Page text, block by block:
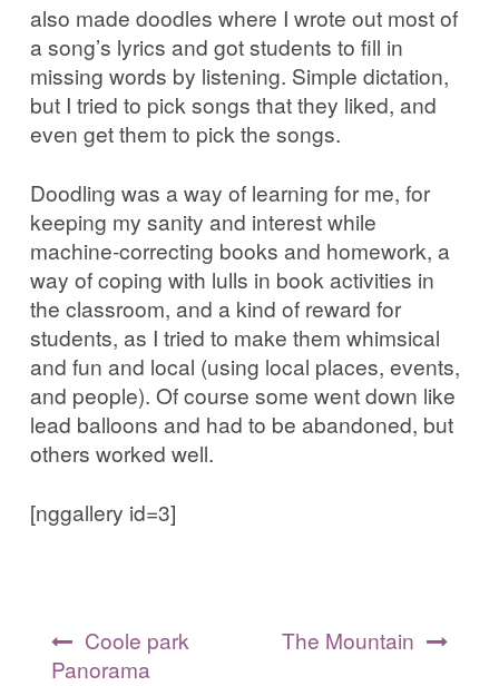
also made doodles where I wrote out most of
a song’s lyrics and got students to fill in
missing words by listening. Simple dictation,
but I tried to pick songs that they liked, and
even get them to pick the songs.
Doodling was a way of learning for me, for
keeping my sanity and interest while
machine-correcting books and homework, a
way of coping with lulls in book activities in
the classroom, and a kind of reward for
students, as I tried to make them whimsical
and fun and local (using local places, events,
and people). Of course some went down like
lead balloons and had to be abandoned, but
others worked well.
[nggallery id=3]
navigationCoole park
Panorama
The Mountain